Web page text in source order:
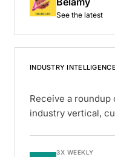
See the latest
INDUSTRY INTELLIGENCE
Receive a
industry vertical,
3X WEEKLY